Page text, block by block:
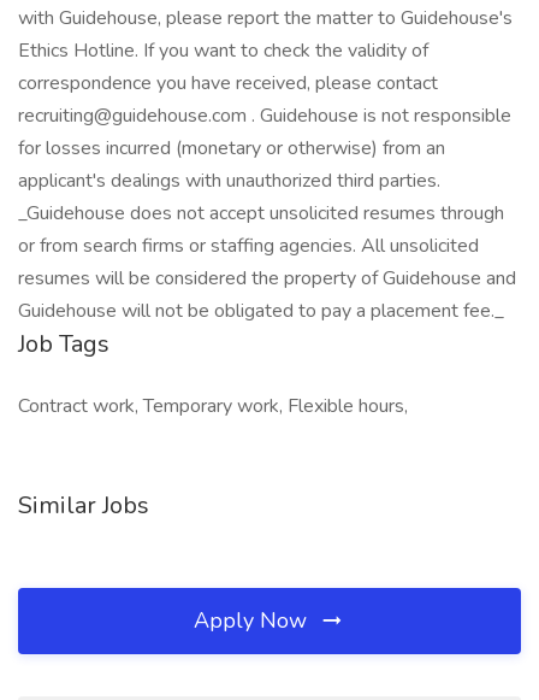
with Guidehouse, please report the matter to Guidehouse's
Ethics Hotline. If you want to check the validity of
correspondence you have received, please contact
recruiting@guidehouse.com . Guidehouse is not responsible
for losses incurred (monetary or otherwise) from an
applicant's dealings with unauthorized third parties.
_Guidehouse does not accept unsolicited resumes through
or from search firms or staffing agencies. All unsolicited
resumes will be considered the property of Guidehouse and
Guidehouse will not be obligated to pay a placement fee._
Job Tags
Contract work, Temporary work, Flexible hours,
Similar Jobs
Apply Now